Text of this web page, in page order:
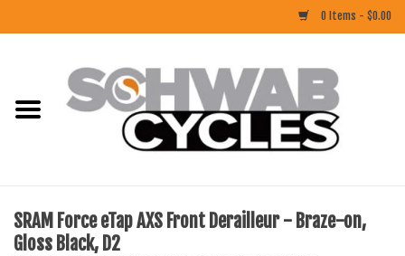
0 Items - $0.00
CLOTHING
SRAM Force eTap AXS Front Derailleur - Braze-on,
Gloss Black, D2